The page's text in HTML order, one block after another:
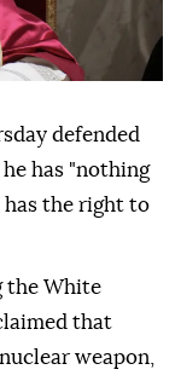
defended
has "nothing
has the right to
the White
that
weapon,